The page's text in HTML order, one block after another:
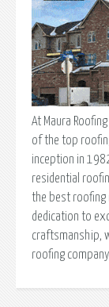
At Maura
of the top
inception in
residential
the best roofing
dedication to
craftsmanship,
roofing company